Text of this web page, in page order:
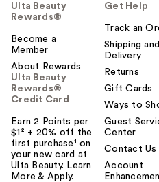
Ulta Beauty
Rewards®
Become a
Member
About Rewards
Ulta Beauty
Rewards®
Credit Card
Earn 2 Points per
$1² + 20% off the
first purchase¹ on
your new card at
Ulta Beauty. Learn
More & Apply.
Get Help
Track an
Shipping and
Delivery
Returns
Gift Cards
Ways to
Guest
Center
Contact Us
Account